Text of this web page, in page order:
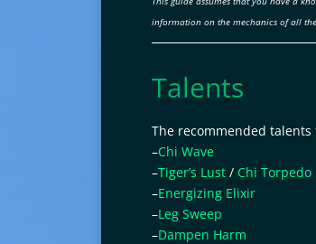
information on the mechanics of all
Talents
The recommended
–Chi Wave
–Tiger’s Lust / Chi Torpedo
–Energizing Elixir
–Leg Sweep
–Dampen Harm